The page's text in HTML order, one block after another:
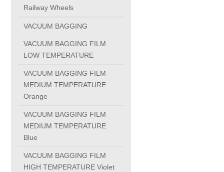
PC-1100
PC-1100U
PC-1150R
PC-1220R
PC-1220U
DAIKIN products
Railway Wheels
VACUUM BAGGING
VACUUM BAGGING FILM
LOW TEMPERATURE
VACUUM BAGGING FILM
MEDIUM TEMPERATURE
Orange
VACUUM BAGGING FILM
MEDIUM TEMPERATURE
Blue
VACUUM BAGGING FILM
HIGH TEMPERATURE Violet